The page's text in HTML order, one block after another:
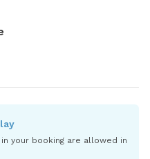
your booking are allowed in